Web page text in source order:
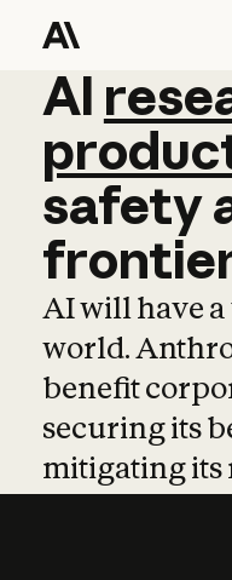
AI
AI
safety
AI will have
world.
benefit
securing its
mitigating its